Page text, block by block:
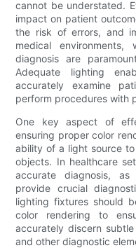
cannot be understated.
impact on patient
the risk of errors, and
medical environments,
diagnosis are
Adequate lighting
accurately examine
perform procedures with
One key aspect of
ensuring proper color
ability of a light source
objects. In healthcare
accurate diagnosis,
provide crucial
lighting fixtures should
color rendering to
accurately discern
and other diagnostic